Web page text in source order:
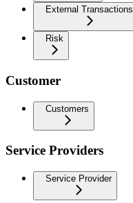
External Transactions
Risk
Customer
Customers
Service Providers
Service Provider